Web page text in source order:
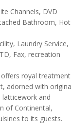
Channels, DVD
Bathroom, Hot
Laundry Service,
Fax, recreation
offers royal treatment
adorned with
and
of Continental,
to its guests.